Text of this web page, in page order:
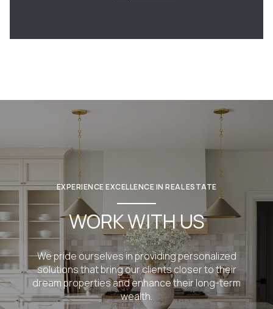
EXPERIENCE EXCELLENCE IN REAL ESTATE
WORK WITH US
We pride ourselves in providing personalized
solutions that bring our clients closer to their
dream properties and enhance their long-term
wealth.